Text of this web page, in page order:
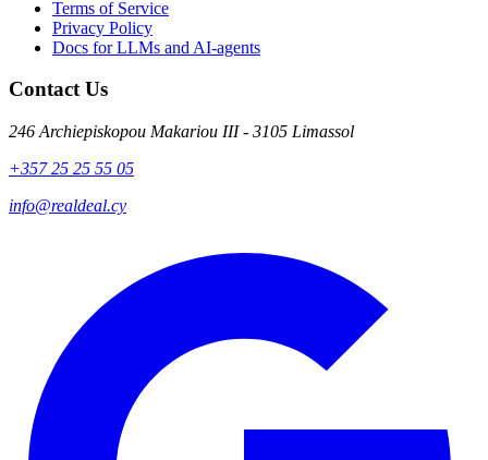
Terms of Service
Privacy Policy
Docs for LLMs and AI-agents
Contact Us
246 Archiepiskopou Makariou III - 3105 Limassol
+357 25 25 55 05
info@realdeal.cy